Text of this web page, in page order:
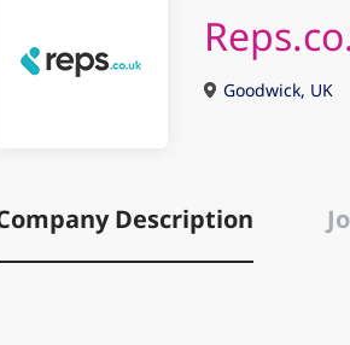
Goodwick, UK
Description